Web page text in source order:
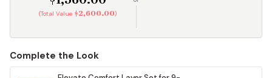
(Total Value $2,600.00)
Complete the Look